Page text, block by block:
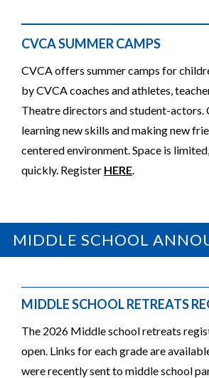
CVCA SUMMER CAMPS
CVCA offers summer camps for
by CVCA coaches and athletes,
Theatre directors and student-actors.
learning new skills and making new
centered environment. Space is
quickly. Register HERE
MIDDLE SCHOOL
MIDDLE SCHOOL RETREATS
The 2026 Middle school retreats
open. Links for each grade are
were recently sent to middle school